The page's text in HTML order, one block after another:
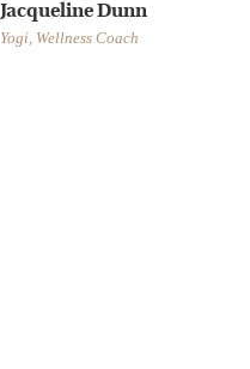
Jacqueline Dunn
Yogi, Wellness Coach